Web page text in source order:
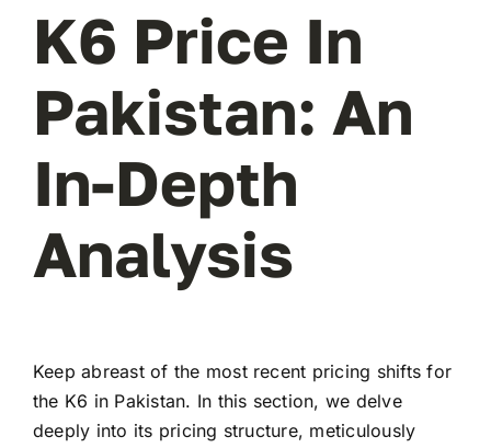
K6 Price In
Pakistan: An
In-Depth
Analysis
Keep abreast of the most recent pricing shifts for
the K6 in Pakistan. In this section, we delve
deeply into its pricing structure, meticulously